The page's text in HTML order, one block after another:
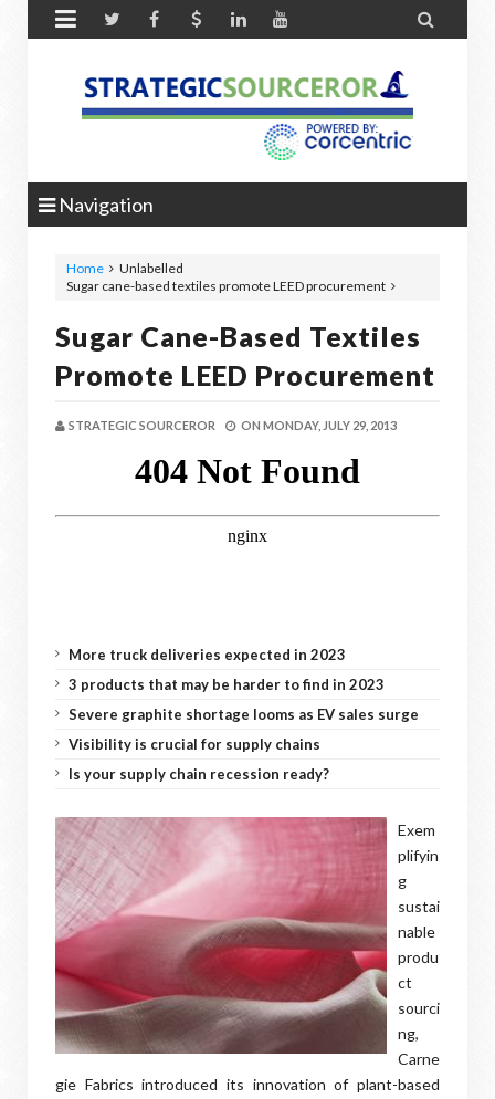
 
Navigation
Home
Unlabelled
Sugar cane-based textiles promote LEED procurement
Sugar Cane-Based Textiles
Promote LEED Procurement
STRATEGIC SOURCEROR ON MONDAY, JULY 29, 2013
More truck deliveries expected in 2023
3 products that may be harder to find in 2023
Severe graphite shortage looms as EV sales surge
Visibility is crucial for supply chains
Is your supply chain recession ready?
Exem
plifyin
g
sustai
nable
produ
ct
sourci
ng,
Carne
gie Fabrics introduced its innovation of plant-based